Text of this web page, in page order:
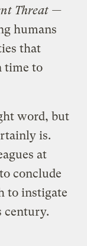
Threat —
humans
that
time to
word, but
is.
at
to conclude
to instigate
century.